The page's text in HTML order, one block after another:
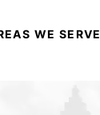
WE SERVE